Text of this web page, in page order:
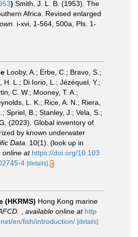
) Smith, J. L. B. (1953). The
Africa. Revised enlarged
i-xvi, 1-564, 500a, Pls. 1-
Looby, A.; Erbe, C.; Bravo, S.;
H. L.; Di Iorio, L.; Jézéquel, Y.;
C. W.; Mooney, T. A.;
L. K.; Rice, A. N.; Riera,
Spriel, B.; Stanley, J.; Vela, S.;
(2023). Global inventory of
by known underwater
Data. 10(1). (look up in
online at https://doi.org/10.103
4 [details]
(HKRMS) Hong Kong marine
available online at http
en/fish/introduction/ [details]